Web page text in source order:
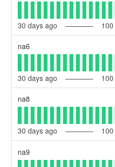
30 days ago 100
na6
30 days ago 100
na8
30 days ago 100
na9